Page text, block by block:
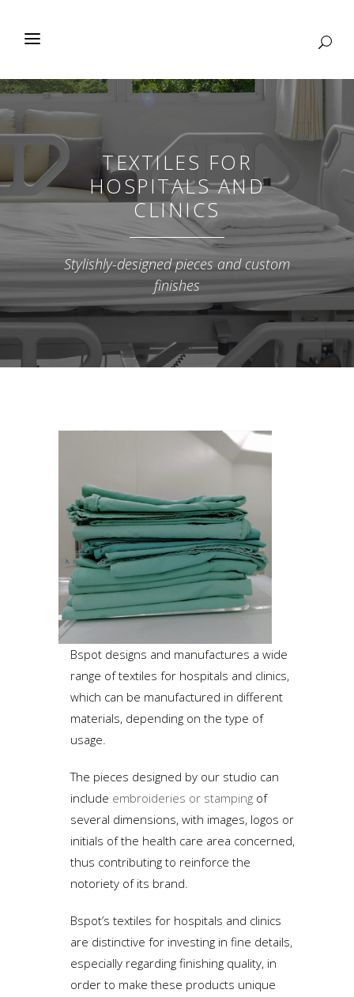
TEXTILES FOR
HOSPITALS AND
CLINICS
Stylishly-designed pieces and custom
finishes
Bspot designs and manufactures a wide
range of textiles for hospitals and clinics,
which can be manufactured in different
materials, depending on the type of
usage.
The pieces designed by our studio can
include embroideries or stamping of
several dimensions, with images, logos or
initials of the health care area concerned,
thus contributing to reinforce the
notoriety of its brand.
Bspot’s textiles for hospitals and clinics
are distinctive for investing in fine details,
especially regarding finishing quality, in
order to make these products unique